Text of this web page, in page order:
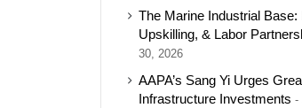
The Marine Industrial Base:
Upskilling, & Labor
30, 2026
AAPA’s Sang Yi Urges
Infrastructure Investments